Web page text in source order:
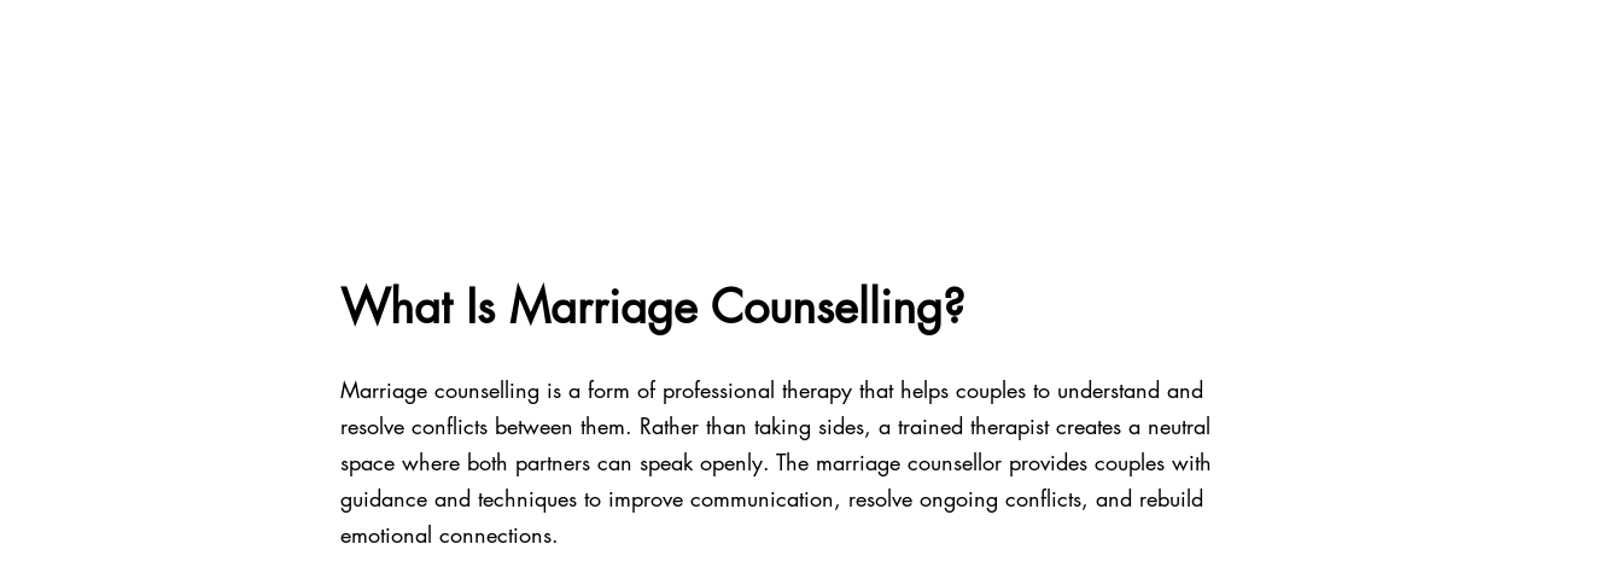
What Is Marriage Counselling?
Marriage counselling is a form of professional therapy that helps couples to understand and
resolve conflicts between them. Rather than taking sides, a trained therapist creates a neutral
space where both partners can speak openly. The marriage counsellor provides couples with
guidance and techniques to improve communication, resolve ongoing conflicts, and rebuild
emotional connections.